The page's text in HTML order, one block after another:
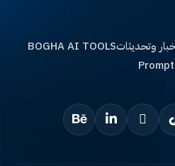
BOGHA AI TOOLS